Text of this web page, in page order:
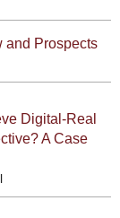
and Prospects
Digital-Real
A Case